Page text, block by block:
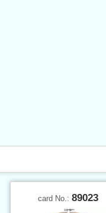
card No.: 89023